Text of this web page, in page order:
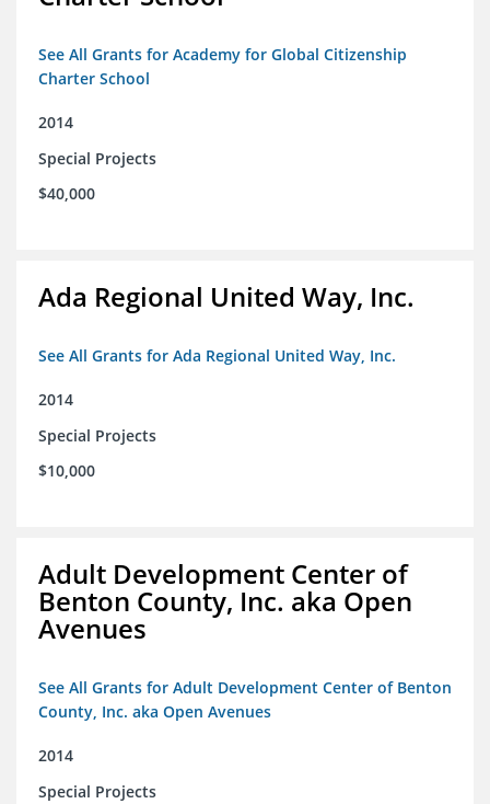
See All Grants for Academy for Global Citizenship
Charter School
2014
Special Projects
$40,000
Ada Regional United Way, Inc.
See All Grants for Ada Regional United Way, Inc.
2014
Special Projects
$10,000
Adult Development Center of
Benton County, Inc. aka Open
Avenues
See All Grants for Adult Development Center of Benton
County, Inc. aka Open Avenues
2014
Special Projects